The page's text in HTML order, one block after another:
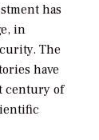
has
in
The
have
century of